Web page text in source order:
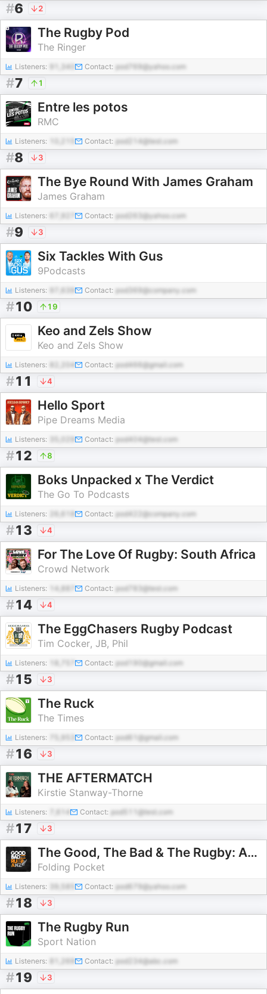
#6 2
The Rugby Pod
The Ringer
Listeners: 91,340 Contact: pod769@yahoo.com
#7 1
Entre les potos
RMC
Listeners: Contact: pod214@test.com
#8 3
The Bye Round With James Graham
James Graham
Listeners: Contact: pod263@yahoo.com
#9 3
Six Tackles With Gus
9Podcasts
Listeners: Contact: pod369@company.com
#10 19
Keo and Zels Show
Keo and Zels Show
Listeners: 82,204 Contact: pod466@gmail.com
#11 4
Hello Sport
Pipe Dreams Media
Listeners: Contact: pod404@test.com
#12 8
Boks Unpacked x The Verdict
The Go To Podcasts
Listeners: Contact: pod422@company.com
#13 4
For The Love Of Rugby: South Africa
Crowd Network
Listeners: Contact: pod783@test.com
#14 4
The EggChasers Rugby Podcast
Tim Cocker, JB, Phil
Listeners: Contact: pod190@gmail.com
#15 3
The Ruck
The Times
Listeners: Contact: pod61@gmail.com
#16 3
THE AFTERMATCH
Kirstie Stanway-Thorne
Listeners: Contact: pod511@test.com
#17 3
The Good, The Bad & The Rugby: Australia & New Zealand
Folding Pocket
Listeners: Contact: pod679@yahoo.com
#18 3
The Rugby Run
Sport Nation
Listeners: Contact: pod234@abc.com
#19 3